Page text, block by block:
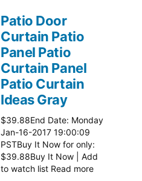
Patio Door
Curtain Patio
Panel Patio
Curtain Panel
Patio Curtain
Ideas Gray
$39.88End Date: Monday
Jan-16-2017 19:00:09
PSTBuy It Now for only:
$39.88Buy It Now | Add
to watch list Read more